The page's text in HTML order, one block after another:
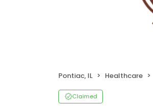
Pontiac, IL Healthcare
Claimed